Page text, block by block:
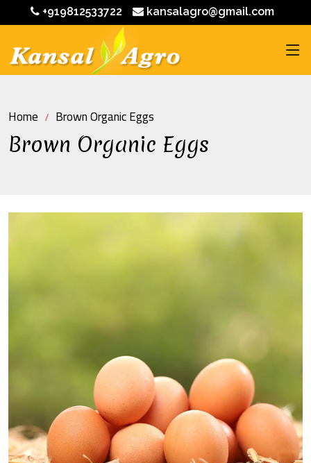
+919812533722 kansalagro@gmail.com
Home Brown Organic Eggs
Brown Organic Eggs